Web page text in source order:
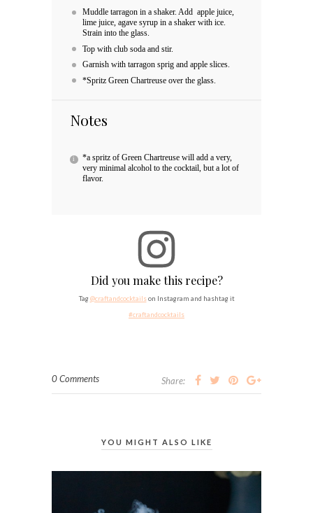
Muddle tarragon in a shaker. Add apple juice,
lime juice, agave syrup in a shaker with ice.
Strain into the glass.
Top with club soda and stir.
Garnish with tarragon sprig and apple slices.
*Spritz Green Chartreuse over the glass.
Notes
*a spritz of Green Chartreuse will add a very,
very minimal alcohol to the cocktail, but a lot of
flavor.
Did you make this recipe?
Tag @craftandcocktailson Instagram and hashtag it
#craftandcocktails
0 Comments Share:
YOU MIGHT ALSO LIKE